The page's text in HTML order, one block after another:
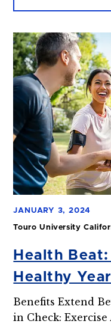
JANUARY 3, 2024
Touro University
Health
Healthy Year
Benefits Extend
in Check: